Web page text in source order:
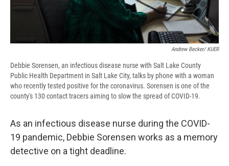
Andrew Becker/ KUER
Debbie Sorensen, an infectious disease nurse with Salt Lake County
Public Health Department in Salt Lake City, talks by phone with a woman
who recently tested positive for the coronavirus. Sorensen is one of the
county's 130 contact tracers aiming to slow the spread of COVID-19.
As an infectious disease nurse during the COVID-
19 pandemic, Debbie Sorensen works as a memory
detective on a tight deadline.